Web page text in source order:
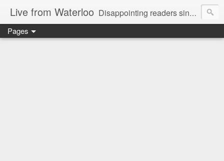
Live from Waterloo Disappointing readers since 2006
Pages